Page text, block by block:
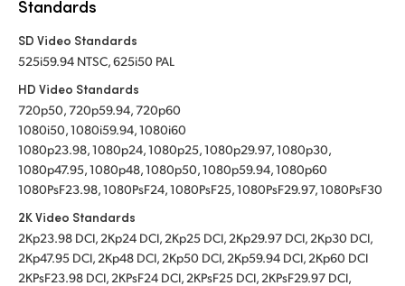
Standards
SD Video Standards
525i59.94 NTSC, 625i50 PAL
HD Video Standards
720p50, 720p59.94, 720p60
1080i50, 1080i59.94, 1080i60
1080p23.98, 1080p24, 1080p25, 1080p29.97, 1080p30,
1080p47.95, 1080p48, 1080p50, 1080p59.94, 1080p60
1080PsF23.98, 1080PsF24, 1080PsF25, 1080PsF29.97, 1080PsF30
2K Video Standards
2Kp23.98 DCI, 2Kp24 DCI, 2Kp25 DCI, 2Kp29.97 DCI, 2Kp30 DCI,
2Kp47.95 DCI, 2Kp48 DCI, 2Kp50 DCI, 2Kp59.94 DCI, 2Kp60 DCI
2KPsF23.98 DCI, 2KPsF24 DCI, 2KPsF25 DCI, 2KPsF29.97 DCI,